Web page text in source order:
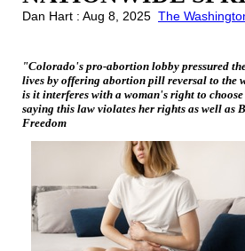
Dan Hart : Aug 8, 2025 The
"Colorado's pro-abortion lobby pressured
lives by offering abortion pill reversal to the
is it interferes with a woman's right to
saying this law violates her rights as well
Freedom